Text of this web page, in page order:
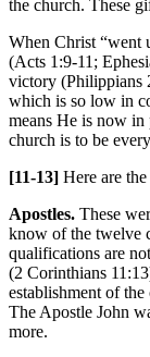
the church. These
When Christ “went
(Acts 1:9-11;
victory (Philippians
which is so low in
means He is now
church is to be
[11-13] Here are
Apostles. These
know of the twelve
qualifications are
(2 Corinthians
establishment of
The Apostle John
more.